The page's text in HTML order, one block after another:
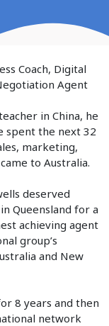
Coach, Digital
Agent
in China, he
spent the next 32
marketing,
to Australia.
deserved
Queensland for a
achieving agent
group’s
and New
8 years and then
network